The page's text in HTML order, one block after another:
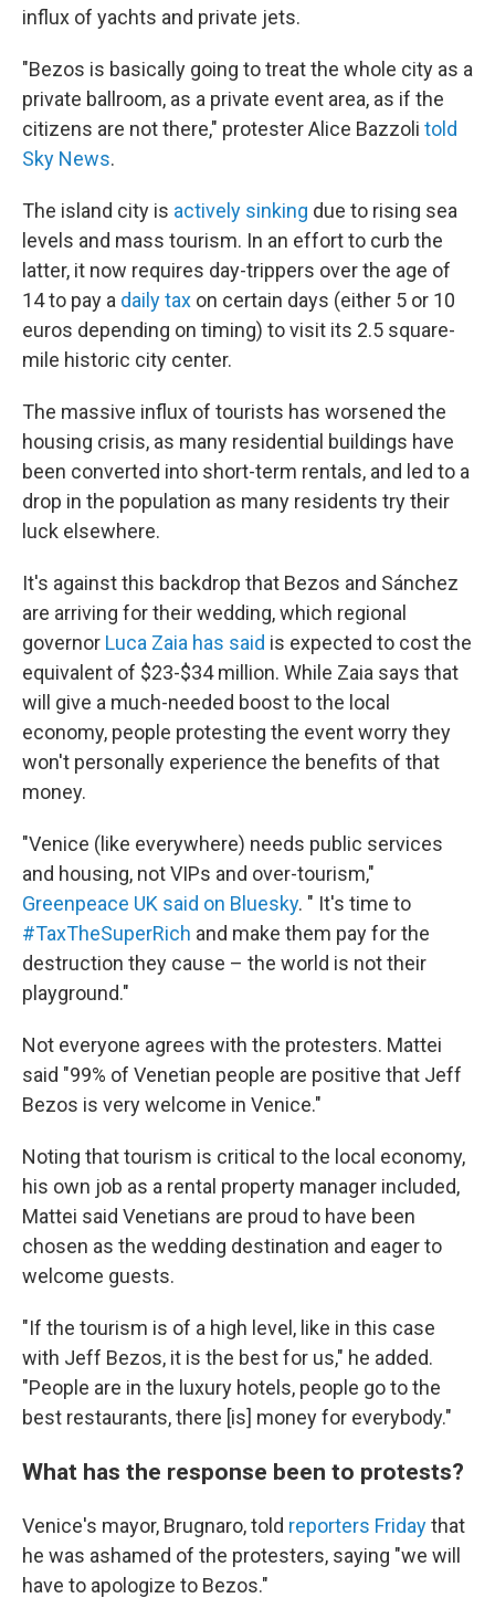
influx of yachts and private jets.
"Bezos is basically going to treat the whole city as a
private ballroom, as a private event area, as if the
citizens are not there," protester Alice Bazzoli told
Sky News.
The island city is actively sinking due to rising sea
levels and mass tourism. In an effort to curb the
latter, it now requires day-trippers over the age of
14 to pay a daily tax on certain days (either 5 or 10
euros depending on timing) to visit its 2.5 square-
mile historic city center.
The massive influx of tourists has worsened the
housing crisis, as many residential buildings have
been converted into short-term rentals, and led to a
drop in the population as many residents try their
luck elsewhere.
It's against this backdrop that Bezos and Sánchez
are arriving for their wedding, which regional
governor Luca Zaia has said is expected to cost the
equivalent of $23-$34 million. While Zaia says that
will give a much-needed boost to the local
economy, people protesting the event worry they
won't personally experience the benefits of that
money.
"Venice (like everywhere) needs public services
and housing, not VIPs and over-tourism,"
Greenpeace UK said on Bluesky. " It's time to
#TaxTheSuperRich and make them pay for the
destruction they cause – the world is not their
playground."
Not everyone agrees with the protesters. Mattei
said "99% of Venetian people are positive that Jeff
Bezos is very welcome in Venice."
Noting that tourism is critical to the local economy,
his own job as a rental property manager included,
Mattei said Venetians are proud to have been
chosen as the wedding destination and eager to
welcome guests.
"If the tourism is of a high level, like in this case
with Jeff Bezos, it is the best for us," he added.
"People are in the luxury hotels, people go to the
best restaurants, there [is] money for everybody."
What has the response been to protests?
Venice's mayor, Brugnaro, told reporters Fridaythat
he was ashamed of the protesters, saying "we will
have to apologize to Bezos."